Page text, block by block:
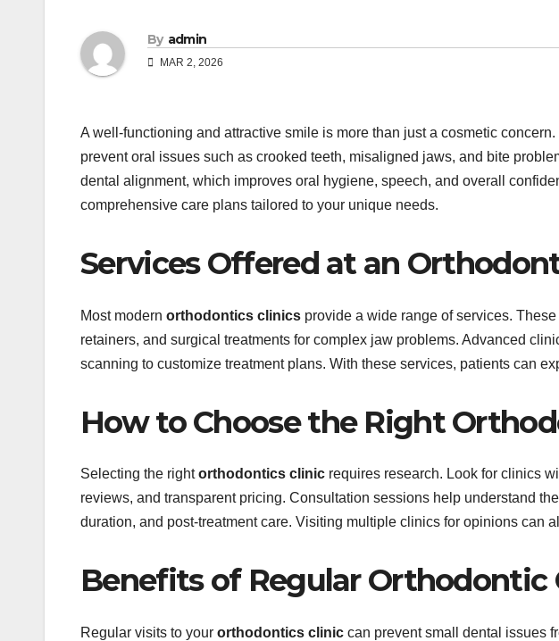
By admin
MAR 2, 2026
A well-functioning and attractive smile is more than just a cosmetic
prevent oral issues such as crooked teeth, misaligned jaws, and bite
dental alignment, which improves oral hygiene, speech, and overall
comprehensive care plans tailored to your unique needs.
Services Offered at an
Most modern orthodontics clinics provide a wide range of services.
retainers, and surgical treatments for complex jaw problems. Advanced
scanning to customize treatment plans. With these services, patients can
How to Choose the Right
Selecting the rightorthodontics clinic requires research. Look for clinics
reviews, and transparent pricing. Consultation sessions help understand
duration, and post-treatment care. Visiting multiple clinics for opinions can
Benefits of Regular Orthodontic
Regular visits to your orthodontics clinic can prevent small dental issues